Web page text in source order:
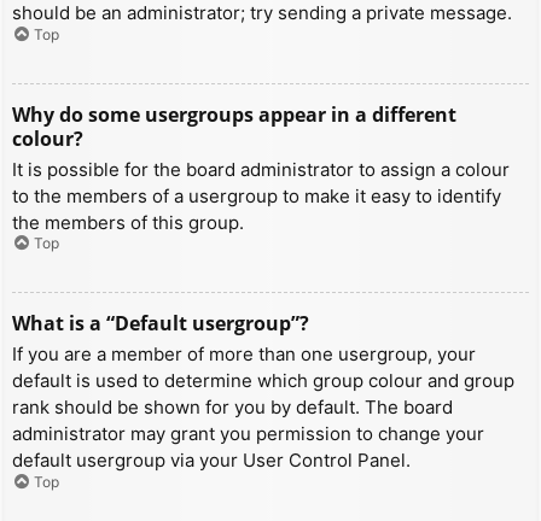
should be an administrator; try sending a private message.
Top
Why do some usergroups appear in a different
colour?
It is possible for the board administrator to assign a colour
to the members of a usergroup to make it easy to identify
the members of this group.
Top
What is a “Default usergroup”?
If you are a member of more than one usergroup, your
default is used to determine which group colour and group
rank should be shown for you by default. The board
administrator may grant you permission to change your
default usergroup via your User Control Panel.
Top